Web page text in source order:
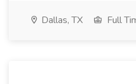
Dallas, TX Full